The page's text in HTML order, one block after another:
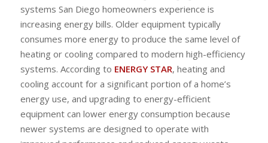
systems San Diego homeowners experience is
increasing energy bills. Older equipment typically
consumes more energy to produce the same level of
heating or cooling compared to modern high-efficiency
systems. According to ENERGY STAR, heating and
cooling account for a significant portion of a home’s
energy use, and upgrading to energy-efficient
equipment can lower energy consumption because
newer systems are designed to operate with